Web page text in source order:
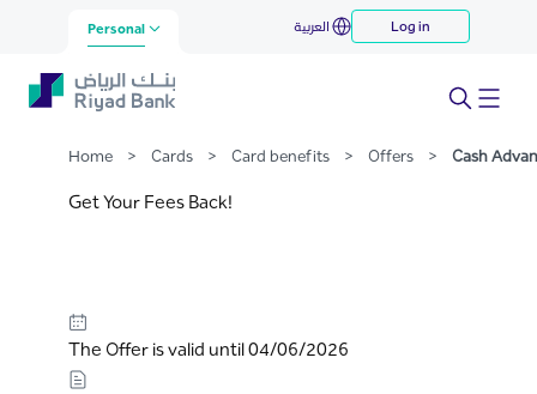
Skip to Main Content
Cash Advance
Personal العربية Log in
Home > Cards > Card benefits > Offers > Cash
Get Your Fees Back!
The Offer is valid until 04/06/2026